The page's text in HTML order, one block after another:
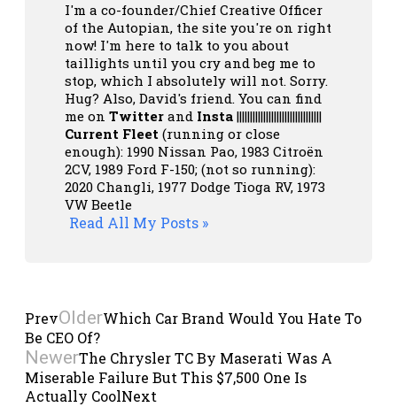
I'm a co-founder/Chief Creative Officer
of the Autopian, the site you're on right
now! I'm here to talk to you about
taillights until you cry and beg me to
stop, which I absolutely will not. Sorry.
Hug? Also, David's friend. You can find
me on Twitter and Insta ||||||||||||||||||||||||||||||||
Current Fleet (running or close
enough): 1990 Nissan Pao, 1983 Citroën
2CV, 1989 Ford F-150; (not so running):
2020 Changli, 1977 Dodge Tioga RV, 1973
VW Beetle
Read All My Posts »
PrevOlderWhich Car Brand Would You Hate To
Be CEO Of?
NewerThe Chrysler TC By Maserati Was A
Miserable Failure But This $7,500 One Is
Actually CoolNext